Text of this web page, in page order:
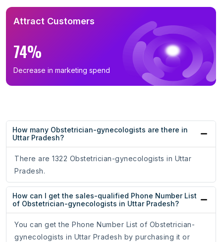
Attract Customers
74%
Decrease in marketing spend
How many Obstetrician-gynecologists are there in
Uttar Pradesh?
There are 1322 Obstetrician-gynecologists in Uttar
Pradesh.
How can I get the sales-qualified Phone Number List
of Obstetrician-gynecologists in Uttar Pradesh?
You can get the Phone Number List of Obstetrician-
gynecologists in Uttar Pradesh by purchasing it or